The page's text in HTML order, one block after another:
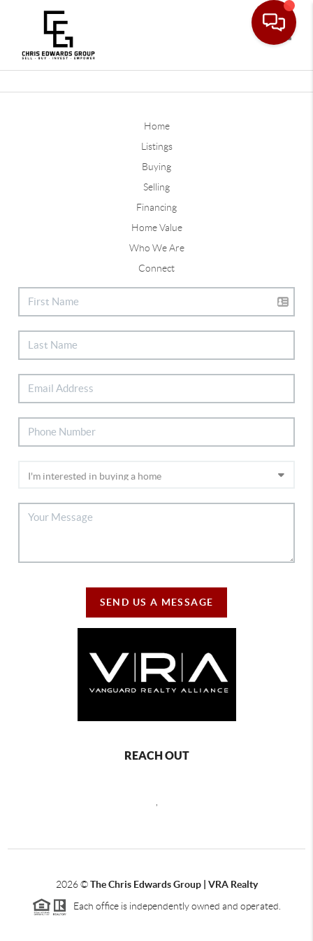
Home
Listings
Buying
Selling
Financing
Home Value
Who We Are
Connect
SEND US A MESSAGE
REACH OUT
2026©The Chris Edwards Group | VRA Realty
Each office is independently owned and operated.